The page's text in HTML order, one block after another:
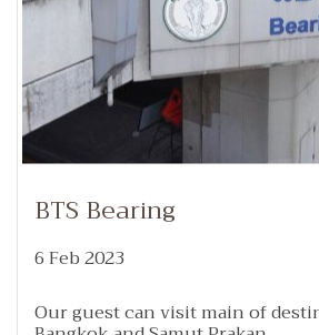
BTS Bearing
6 Feb 2023
Our guest can visit main of